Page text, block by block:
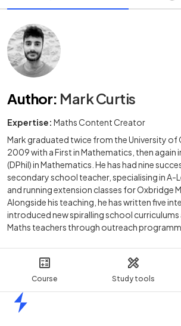
Course Study tools
Author: Mark Curtis
Expertise: Maths Content Creator
Mark graduated twice from the University of
2009 with a First in Mathematics, then again
(DPhil) in Mathematics. He has had nine
secondary school teacher, specialising in A-
and running extension classes for Oxbridge
Alongside his teaching, he has written five
introduced new spiralling school
Maths teachers through outreach